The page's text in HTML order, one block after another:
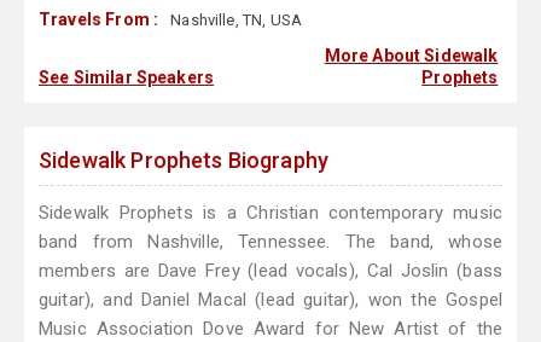
Travels From : Nashville, TN, USA
See Similar Speakers
More About Sidewalk
Prophets
Sidewalk Prophets Biography
Sidewalk Prophets is a Christian contemporary music
band from Nashville, Tennessee. The band, whose
members are Dave Frey (lead vocals), Cal Joslin (bass
guitar), and Daniel Macal (lead guitar), won the Gospel
Music Association Dove Award for New Artist of the